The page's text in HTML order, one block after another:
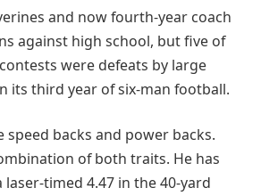
and now fourth-year coach
against high school, but five of
were defeats by large
its third year of six-man football.
speed backs and power backs.
of both traits. He has
timed 4.47 in the 40-yard